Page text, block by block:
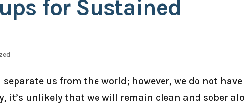
for Sustained
us from the world; however, we do not have
it’s unlikely that we will remain clean and sober